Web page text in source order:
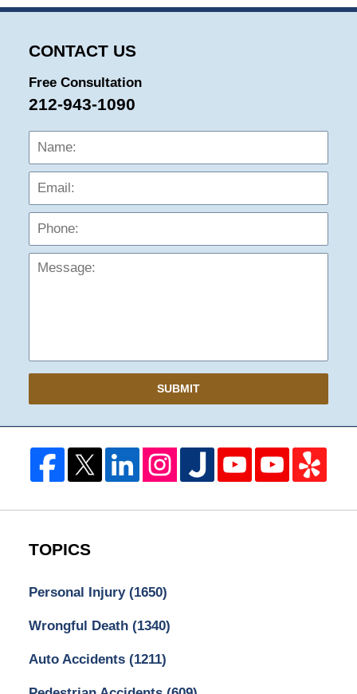
CONTACT US
Free Consultation
212-943-1090
Name:
SUBMIT
TOPICS
Personal Injury (1650)
Wrongful Death (1340)
Auto Accidents (1211)